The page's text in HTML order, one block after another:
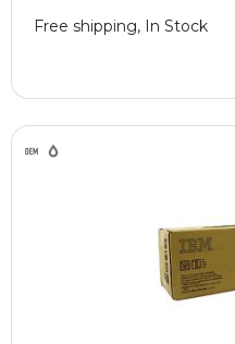
Free shipping, In Stock